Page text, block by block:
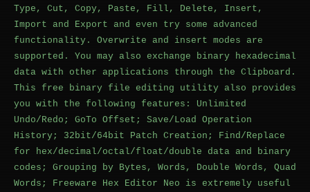
Type, Cut, Copy, Paste, Fill, Delete, Insert,
Import and Export and even try some advanced
functionality. Overwrite and insert modes are
supported. You may also exchange binary hexadecimal
data with other applications through the Clipboard.
This free binary file editing utility also provides
you with the following features: Unlimited
Undo/Redo; GoTo Offset; Save/Load Operation
History; 32bit/64bit Patch Creation; Find/Replace
for hex/decimal/octal/float/double data and binary
codes; Grouping by Bytes, Words, Double Words, Quad
Words; Freeware Hex Editor Neo is extremely useful